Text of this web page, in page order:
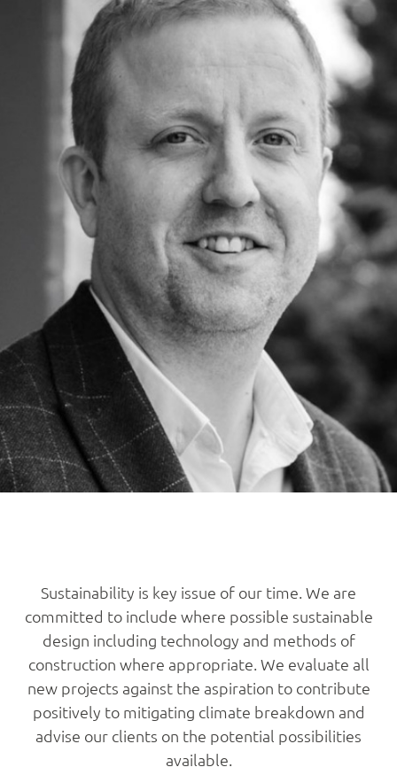
Sustainability is key issue of our time. We are
committed to include where possible sustainable
design including technology and methods of
construction where appropriate. We evaluate all
new projects against the aspiration to contribute
positively to mitigating climate breakdown and
advise our clients on the potential possibilities
available.